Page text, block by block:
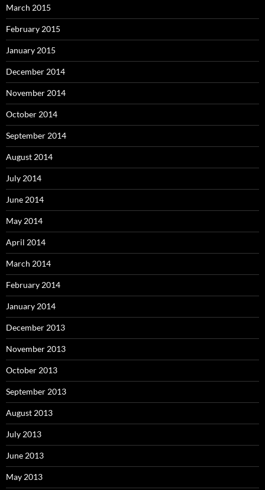
March 2015
February 2015
January 2015
December 2014
November 2014
October 2014
September 2014
August 2014
July 2014
June 2014
May 2014
April 2014
March 2014
February 2014
January 2014
December 2013
November 2013
October 2013
September 2013
August 2013
July 2013
June 2013
May 2013